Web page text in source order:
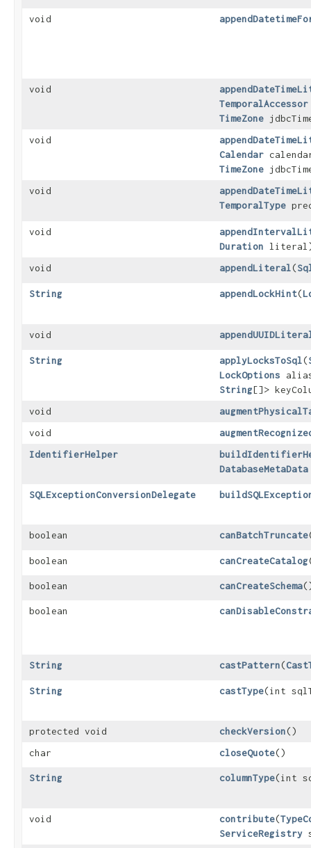
void
void
TemporalAccessor
TimeZone
void
Calendar
TimeZone
void
TemporalType
void
Duration
void
appendLiteral​(
String appendLockHint​(
void
String applyLocksToSql​(
LockOptions
String[]>
void
void
IdentifierHelper
DatabaseMetaData
SQLExceptionConversionDelegate
boolean canBatchTruncate
boolean canCreateCatalog
boolean canCreateSchema
boolean
String castPattern​(
String castType​(int
protected void checkVersion()
char
closeQuote()
String columnType​(int
void contribute​(
ServiceRegistry